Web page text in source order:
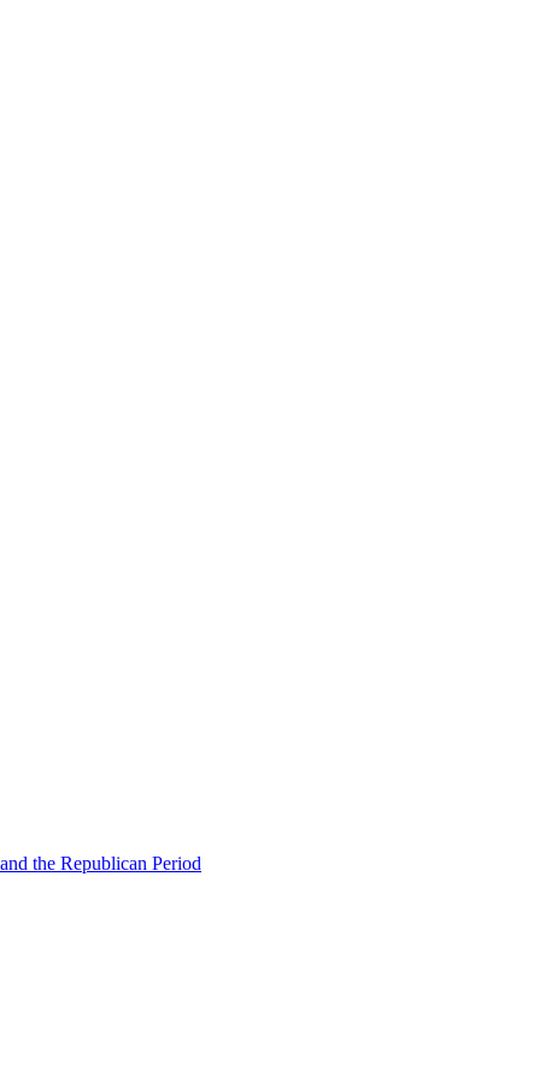
the Republican Period